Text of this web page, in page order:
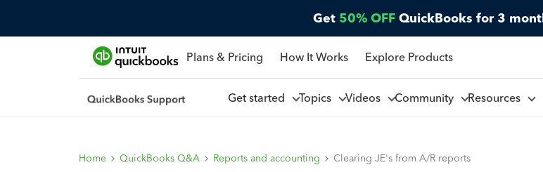
Get 50% OFF QuickBooks for 3
Plans & Pricing How It Works Explore Products
Get started Topics Videos Community Resources
Home QuickBooks Q&A Reports and accounting Clearing JE's from A/R reports